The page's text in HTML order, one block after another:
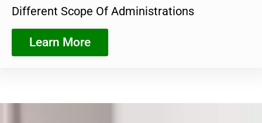
Different Scope Of Administrations
Learn More